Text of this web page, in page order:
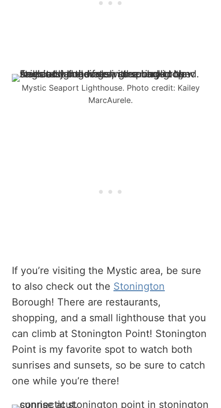
Mystic Seaport Lighthouse. Photo credit: Kailey
MarcAurele.
If you’re visiting the Mystic area, be sure
to also check out the Stonington
Borough! There are restaurants,
shopping, and a small lighthouse that you
can climb at Stonington Point! Stonington
Point is my favorite spot to watch both
sunrises and sunsets, so be sure to catch
one while you’re there!